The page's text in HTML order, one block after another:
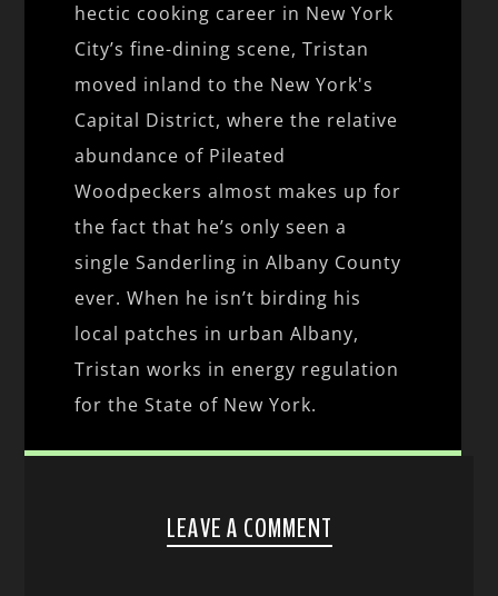
hectic cooking career in New York
City’s fine-dining scene, Tristan
moved inland to the New York's
Capital District, where the relative
abundance of Pileated
Woodpeckers almost makes up for
the fact that he’s only seen a
single Sanderling in Albany County
ever. When he isn’t birding his
local patches in urban Albany,
Tristan works in energy regulation
for the State of New York.
LEAVE A COMMENT